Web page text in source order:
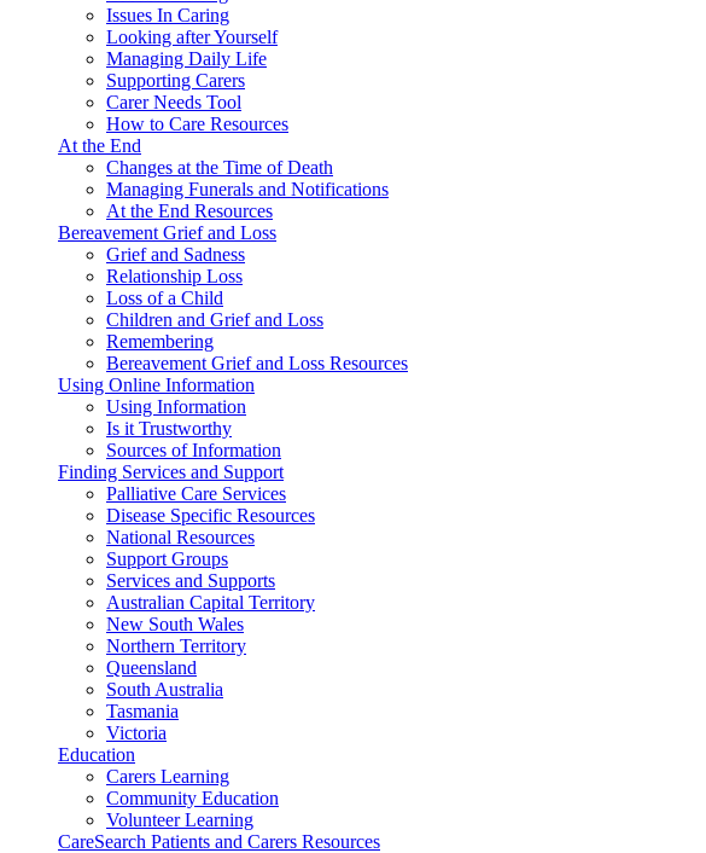
Issues In Caring
Looking after Yourself
Managing Daily Life
Supporting Carers
Carer Needs Tool
How to Care Resources
At the End
Changes at the Time of Death
Managing Funerals and Notifications
At the End Resources
Bereavement Grief and Loss
Grief and Sadness
Relationship Loss
Loss of a Child
Children and Grief and Loss
Remembering
Bereavement Grief and Loss Resources
Using Online Information
Using Information
Is it Trustworthy
Sources of Information
Finding Services and Support
Palliative Care Services
Disease Specific Resources
National Resources
Support Groups
Services and Supports
Australian Capital Territory
New South Wales
Northern Territory
Queensland
South Australia
Tasmania
Victoria
Education
Carers Learning
Community Education
Volunteer Learning
CareSearch Patients and Carers Resources